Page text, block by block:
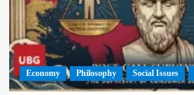
Economy Philosophy Social Issues